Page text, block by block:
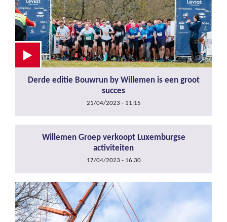
Derde editie Bouwrun by Willemen is een groot
succes
21/04/2023 - 11:15
Willemen Groep verkoopt Luxemburgse
activiteiten
17/04/2023 - 16:30